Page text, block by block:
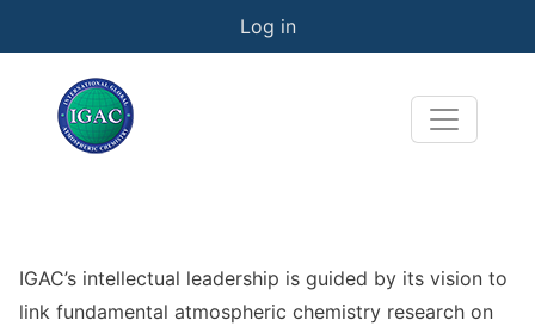
User account menu
Log in
IGAC’s intellectual leadership is guided by its vision to
link fundamental atmospheric chemistry research on